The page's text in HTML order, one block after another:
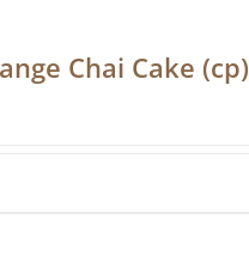
Chai Cake (cp)